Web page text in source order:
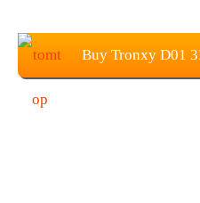
Buy Tronxy D01